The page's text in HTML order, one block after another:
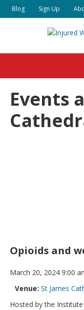
Skip
to
Skip
to
Together
Justice
Blog Sign Up
Events
Opioids and
March 20, 2024 9:00
Venue: St James
Hosted by the